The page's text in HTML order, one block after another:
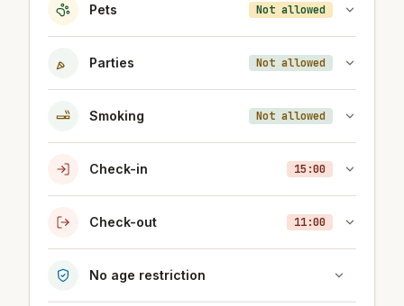
Pets Not allowed
Parties Not allowed
Smoking Not allowed
Check-in 15:00
Check-out 11:00
No age restriction